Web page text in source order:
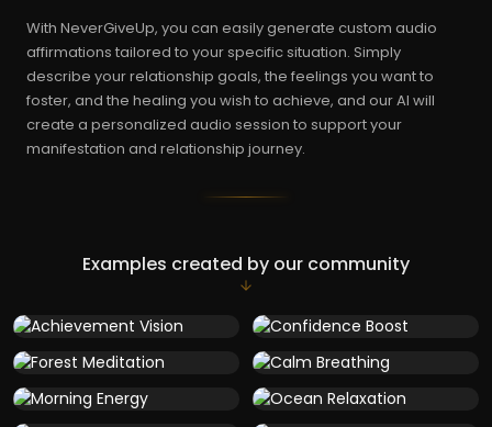
With NeverGiveUp, you can easily generate custom audio
affirmations tailored to your specific situation. Simply
describe your relationship goals, the feelings you want to
foster, and the healing you wish to achieve, and our AI will
create a personalized audio session to support your
manifestation and relationship journey.
Examples created by our community